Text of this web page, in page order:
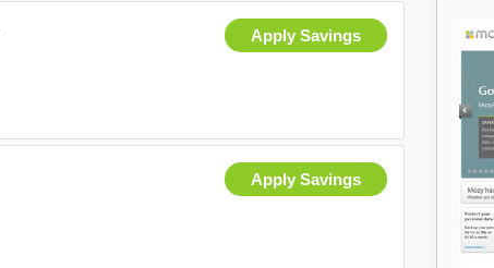
Apply Savings
Apply Savings